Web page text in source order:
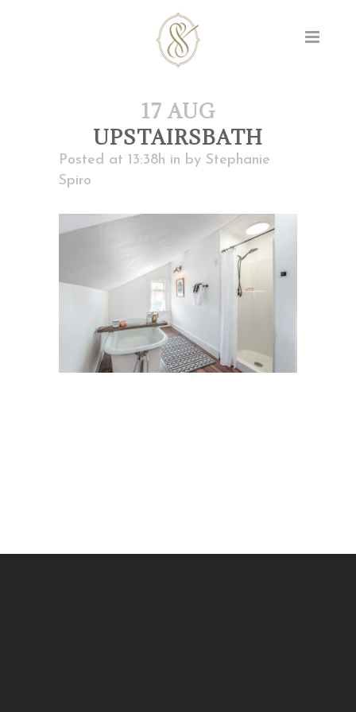
17 AUG
UPSTAIRSBATH
Posted at 13:38h in by Stephanie
Spiro